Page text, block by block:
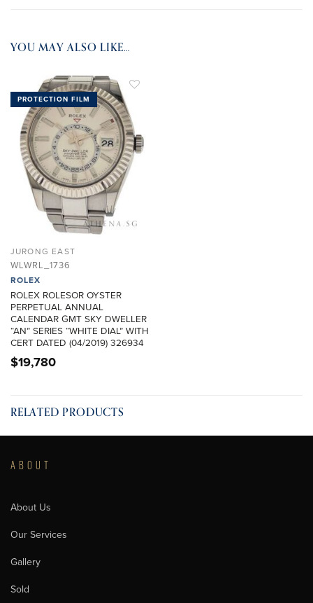
YOU MAY ALSO LIKE…
PROTECTION FILM
ADD TO
WISHLIST
JURONG EAST
WLWRL_1736
ROLEX
ROLEX ROLESOR OYSTER
PERPETUAL ANNUAL
CALENDAR GMT SKY DWELLER
“AN” SERIES “WHITE DIAL” WITH
CERT DATED (04/2019) 326934
$19,780
RELATED PRODUCTS
ABOUT
About Us
Our Services
Gallery
Sold